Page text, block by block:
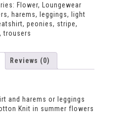
Flower,
Loungewear
, harems, leggings,
light
, peonies, stripe,
,trousers
Reviews (0)
and harems or leggings
Knit in summer flowers